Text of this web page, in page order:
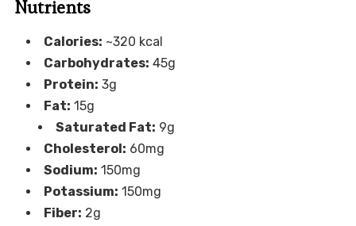
Nutrients
Calories: ~320 kcal
Carbohydrates: 45g
Protein: 3g
Fat: 15g
Saturated Fat: 9g
Cholesterol: 60mg
Sodium: 150mg
Potassium: 150mg
Fiber: 2g